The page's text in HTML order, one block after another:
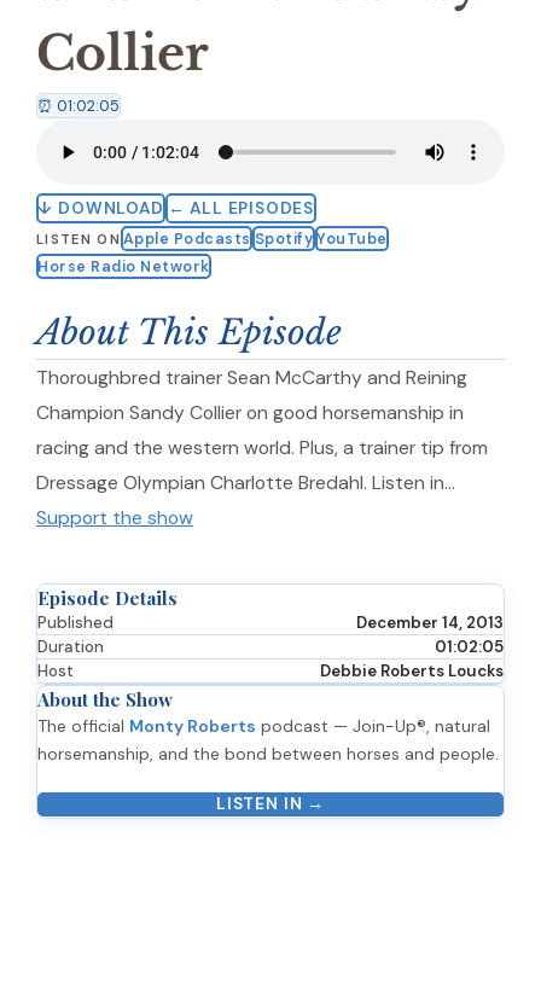
Collier
⏰ 01:02:05
↓ DOWNLOAD ← ALL EPISODES
LISTEN ON Apple Podcasts Spotify YouTube
Horse Radio Network
About This Episode
Thoroughbred trainer Sean McCarthy and Reining
Champion Sandy Collier on good horsemanship in
racing and the western world. Plus, a trainer tip from
Dressage Olympian Charlotte Bredahl. Listen in…
Support the show
Episode Details
Published
December 14, 2013
Duration
01:02:05
Host
Debbie Roberts Loucks
About the Show
The official Monty Roberts podcast — Join-Up®, natural
horsemanship, and the bond between horses and people.
LISTEN IN →